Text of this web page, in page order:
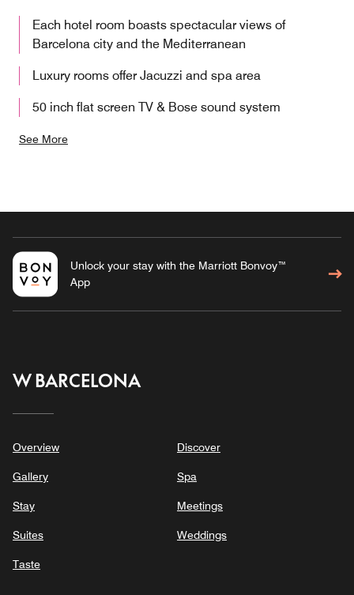
Each hotel room boasts spectacular views of
Barcelona city and the Mediterranean
Luxury rooms offer Jacuzzi and spa area
50 inch flat screen TV & Bose sound system
See More
Unlock your stay with the Marriott Bonvoy™
App
W BARCELONA
Overview
Gallery
Stay
Suites
Taste
Discover
Spa
Meetings
Weddings